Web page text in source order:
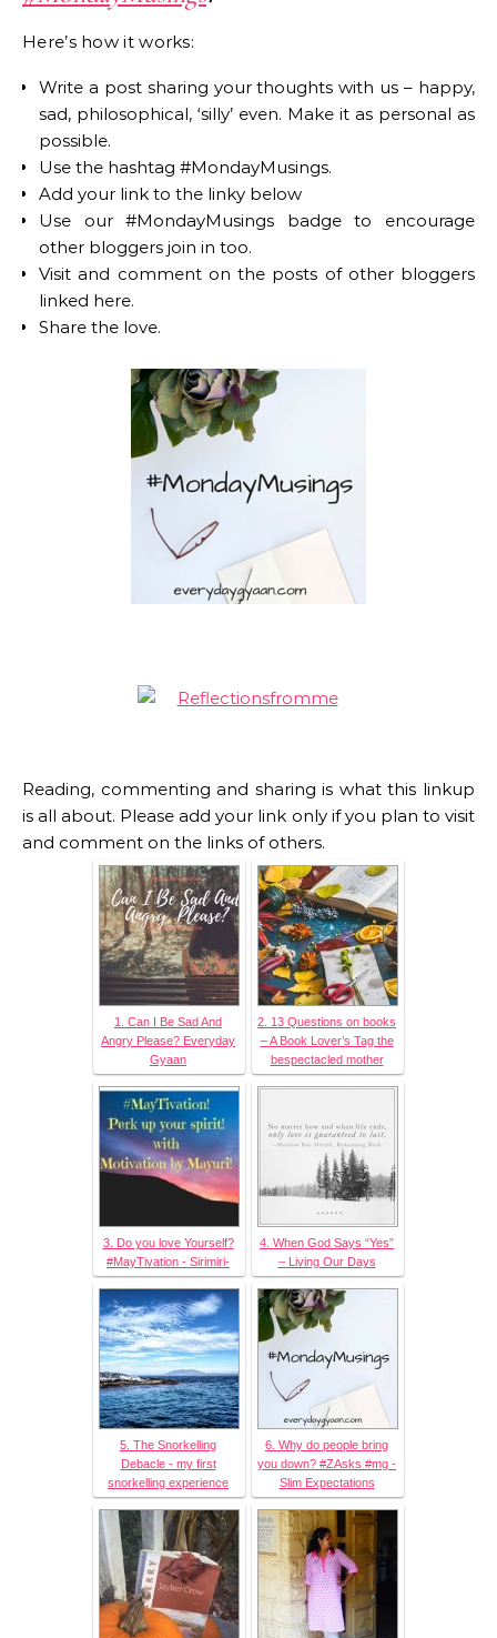
Here’s how it works:
Write a post sharing your thoughts with us – happy,
sad, philosophical, ‘silly’ even. Make it as personal as
possible.
Use the hashtag #MondayMusings.
Add your link to the linky below
Use our #MondayMusings badge to encourage
other bloggers join in too.
Visit and comment on the posts of other bloggers
linked here.
Share the love.
Reading, commenting and sharing is what this linkup
is all about. Please add your link only if you plan to visit
and comment on the links of others.
1. Can I Be Sad And
Angry Please? Everyday
Gyaan
2. 13 Questions on books
– A Book Lover’s Tag the
bespectacled mother
3. Do you love Yourself?
#MayTivation - Sirimiri-
4. When God Says “Yes”
– Living Our Days
5. The Snorkelling
Debacle - my first
snorkelling experience
6. Why do people bring
you down? #ZAsks #mg -
Slim Expectations